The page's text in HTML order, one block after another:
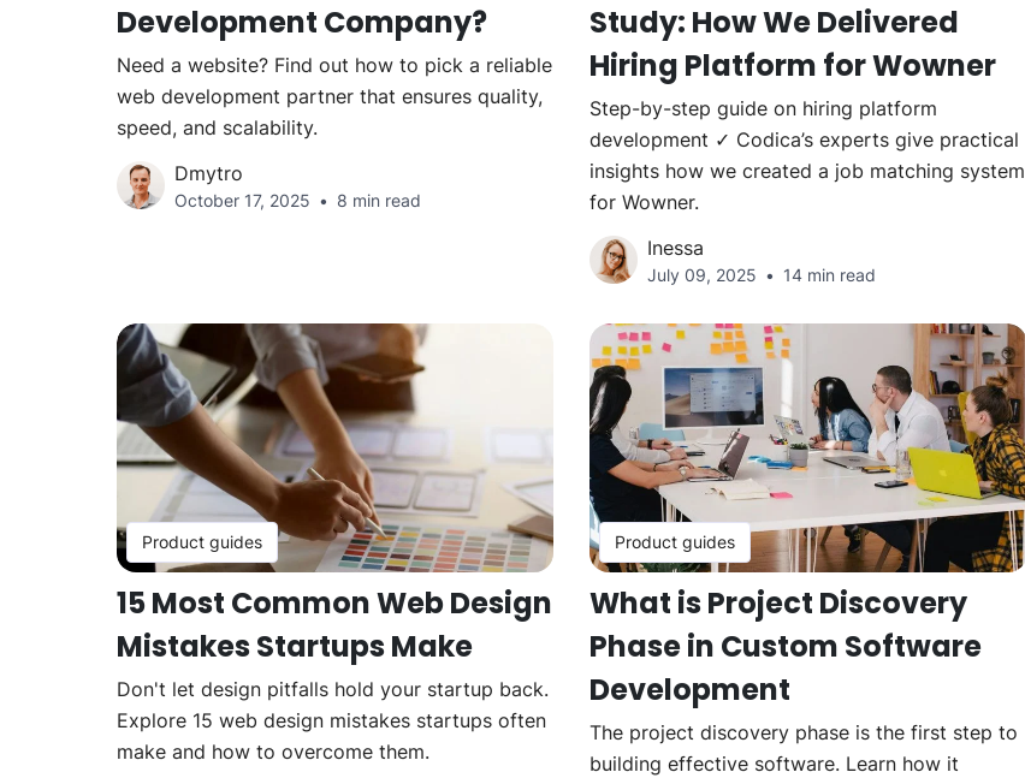
Development Company?
Need a website? Find out how to pick a reliable
web development partner that ensures quality,
speed, and scalability.
Dmytro
October 17, 2025 8 min read
Study: How We Delivered
Hiring Platform for Wowner
Step-by-step guide on hiring platform
development ✓ Codica’s experts give practical
insights how we created a job matching system
for Wowner.
Inessa
July 09, 2025 14 min read
Product guides
15 Most Common Web Design
Mistakes Startups Make
Don't let design pitfalls hold your startup back.
Explore 15 web design mistakes startups often
make and how to overcome them.
Product guides
What is Project Discovery
Phase in Custom Software
Development
The project discovery phase is the first step to
building effective software. Learn how it